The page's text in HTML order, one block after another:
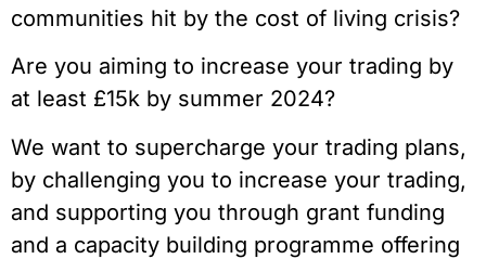
communities hit by the cost of living crisis?
Are you aiming to increase your trading by
at least £15k by summer 2024?
We want to supercharge your trading plans,
by challenging you to increase your trading,
and supporting you through grant funding
and a capacity building programme offering